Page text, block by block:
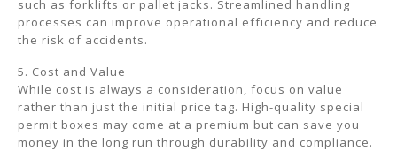
such as forklifts or pallet jacks. Streamlined handling
processes can improve operational efficiency and reduce
the risk of accidents.
5. Cost and Value
While cost is always a consideration, focus on value
rather than just the initial price tag. High-quality special
permit boxes may come at a premium but can save you
money in the long run through durability and compliance.